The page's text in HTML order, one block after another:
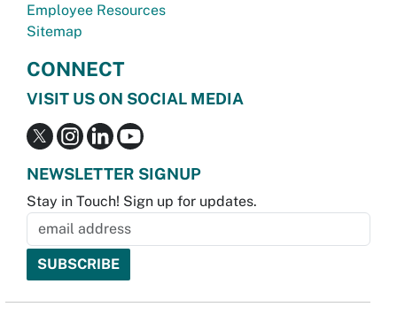
Employee Resources
Sitemap
CONNECT
VISIT US ON SOCIAL MEDIA
NEWSLETTER SIGNUP
Stay in Touch! Sign up for updates.